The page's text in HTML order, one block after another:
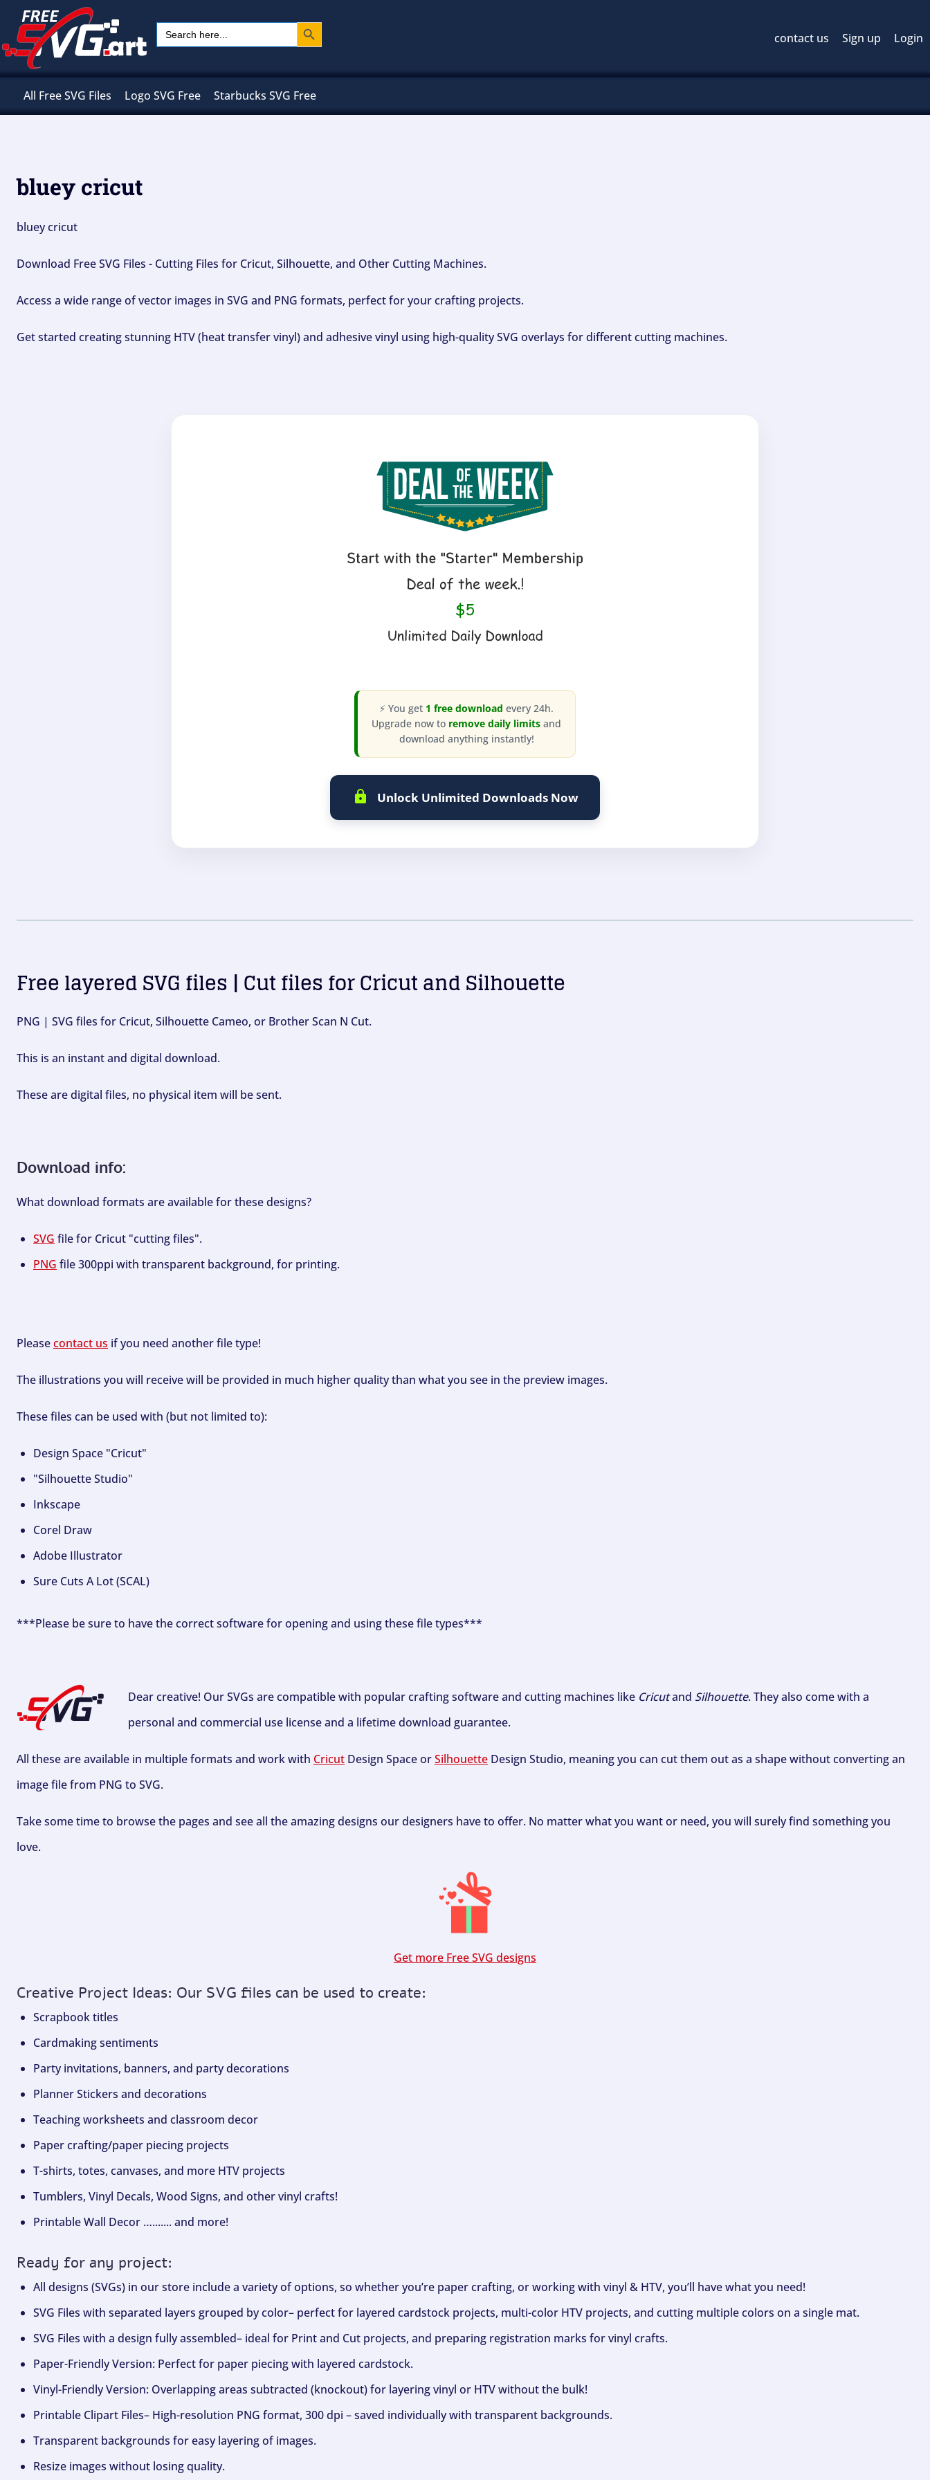
content
Search
for:
Search Button
contact us Sign up Login
All Free SVG Files Logo SVG Free Starbucks SVG Free
bluey cricut
bluey cricut
Download Free SVG Files - Cutting Files for Cricut, Silhouette, and Other Cutting Machines.
Access a wide range of vector images in SVG and PNG formats, perfect for your crafting projects.
Get started creating stunning HTV (heat transfer vinyl) and adhesive vinyl using high-quality SVG overlays for different cutting machines.
⚡ You get 1 free download every 24h.
Upgrade now to remove daily limits and
download anything instantly!
Unlock Unlimited Downloads Now
Free layered SVG files | Cut files for Cricut and Silhouette
PNG | SVG files for Cricut, Silhouette Cameo, or Brother Scan N Cut.
This is an instant and digital download.
These are digital files, no physical item will be sent.
Download info:
What download formats are available for these designs?
SVG file for Cricut "cutting files".
PNG file 300ppi with transparent background, for printing.
Pleasecontact us if you need another file type!
The illustrations you will receive will be provided in much higher quality than what you see in the preview images.
These files can be used with (but not limited to):
Design Space "Cricut"
"Silhouette Studio"
Inkscape
Corel Draw
Adobe Illustrator
Sure Cuts A Lot (SCAL)
***Please be sure to have the correct software for opening and using these file types***
Dear creative! Our SVGs are compatible with popular crafting software and cutting machines like Cricutand Silhouette. They also come with a
personal and commercial use license and a lifetime download guarantee.
All these are available in multiple formats and work with Cricut Design Space orSilhouette Design Studio, meaning you can cut them out as a shape without converting an
image file from PNG to SVG.
Take some time to browse the pages and see all the amazing designs our designers have to offer. No matter what you want or need, you will surely find something you
love.
Get more Free SVG designs
Creative Project Ideas: Our SVG files can be used to create:
Scrapbook titles
Cardmaking sentiments
Party invitations, banners, and party decorations
Planner Stickers and decorations
Teaching worksheets and classroom decor
Paper crafting/paper piecing projects
T-shirts, totes, canvases, and more HTV projects
Tumblers, Vinyl Decals, Wood Signs, and other vinyl crafts!
Printable Wall Decor …....... and more!
Ready for any project:
All designs (SVGs) in our store include a variety of options, so whether you’re paper crafting, or working with vinyl & HTV, you’ll have what you need!
SVG Files with separated layers grouped by color– perfect for layered cardstock projects, multi-color HTV projects, and cutting multiple colors on a single mat.
SVG Files with a design fully assembled– ideal for Print and Cut projects, and preparing registration marks for vinyl crafts.
Paper-Friendly Version: Perfect for paper piecing with layered cardstock.
Vinyl-Friendly Version: Overlapping areas subtracted (knockout) for layering vinyl or HTV without the bulk!
Printable Clipart Files– High-resolution PNG format, 300 dpi – saved individually with transparent backgrounds.
Transparent backgrounds for easy layering of images.
Resize images without losing quality.